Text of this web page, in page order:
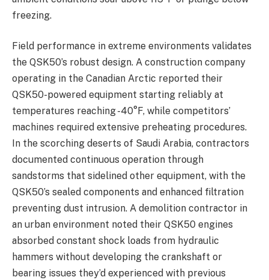
freezing.
Field performance in extreme environments validates
the QSK50’s robust design. A construction company
operating in the Canadian Arctic reported their
QSK50-powered equipment starting reliably at
temperatures reaching -40°F, while competitors’
machines required extensive preheating procedures.
In the scorching deserts of Saudi Arabia, contractors
documented continuous operation through
sandstorms that sidelined other equipment, with the
QSK50’s sealed components and enhanced filtration
preventing dust intrusion. A demolition contractor in
an urban environment noted their QSK50 engines
absorbed constant shock loads from hydraulic
hammers without developing the crankshaft or
bearing issues they’d experienced with previous